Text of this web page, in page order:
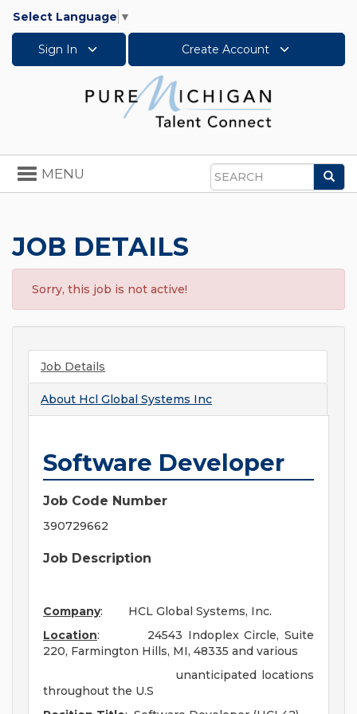
Select Language ▼
Sign In Create Account
Search
Toggle
navigation
MENU
JOB DETAILS
Sorry, this job is not active!
Job Details
About Hcl Global Systems Inc
Software Developer
Job Code Number
390729662
Job Description
Company: HCL Global Systems, Inc.
Location: 24543 Indoplex Circle, Suite
220, Farmington Hills, MI, 48335 and various
unanticipated locations
throughout the U.S